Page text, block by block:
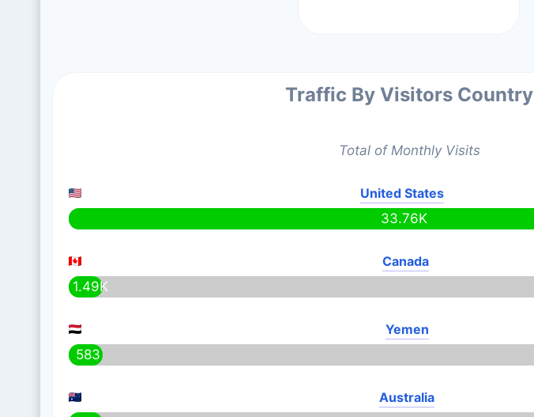
Traffic By Visitors Country
Total of Monthly Visits
United States
33.76K
Canada
1.49K
Yemen
583
Australia